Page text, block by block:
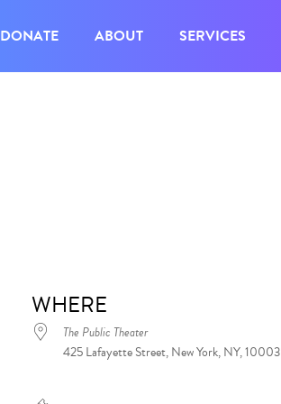
DONATE ABOUT SERVICES
WHERE
The Public Theater
425 Lafayette Street, New York, NY, 10003